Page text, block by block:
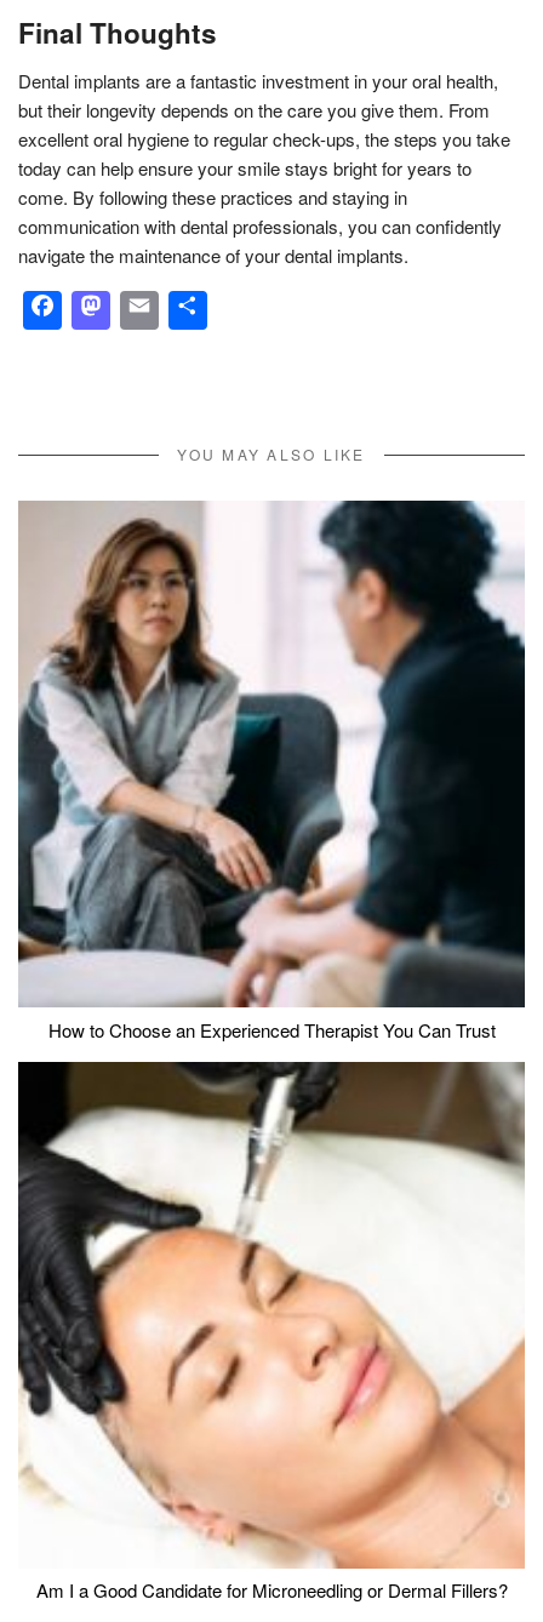
Final Thoughts
Dental implants are a fantastic investment in your oral health,
but their longevity depends on the care you give them. From
excellent oral hygiene to regular check-ups, the steps you take
today can help ensure your smile stays bright for years to
come. By following these practices and staying in
communication with dental professionals, you can confidently
navigate the maintenance of your dental implants.
Facebook
Mastodon
Email
YOU MAY ALSO LIKE
How to Choose an Experienced Therapist You Can Trust
Am I a Good Candidate for Microneedling or Dermal Fillers?